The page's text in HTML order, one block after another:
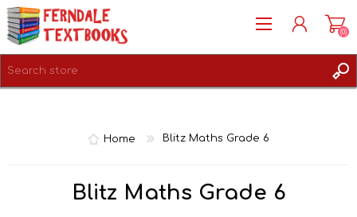
(0)
Home Blitz Maths Grade 6
Blitz Maths Grade 6